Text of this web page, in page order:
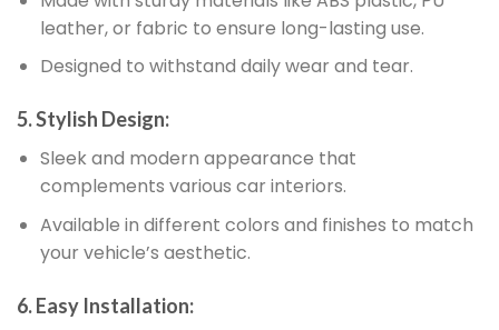
leather, or fabric to ensure long-lasting use.
Designed to withstand daily wear and tear.
5. Stylish Design:
Sleek and modern appearance that
complements various car interiors.
Available in different colors and finishes to match
your vehicle’s aesthetic.
6. Easy Installation: